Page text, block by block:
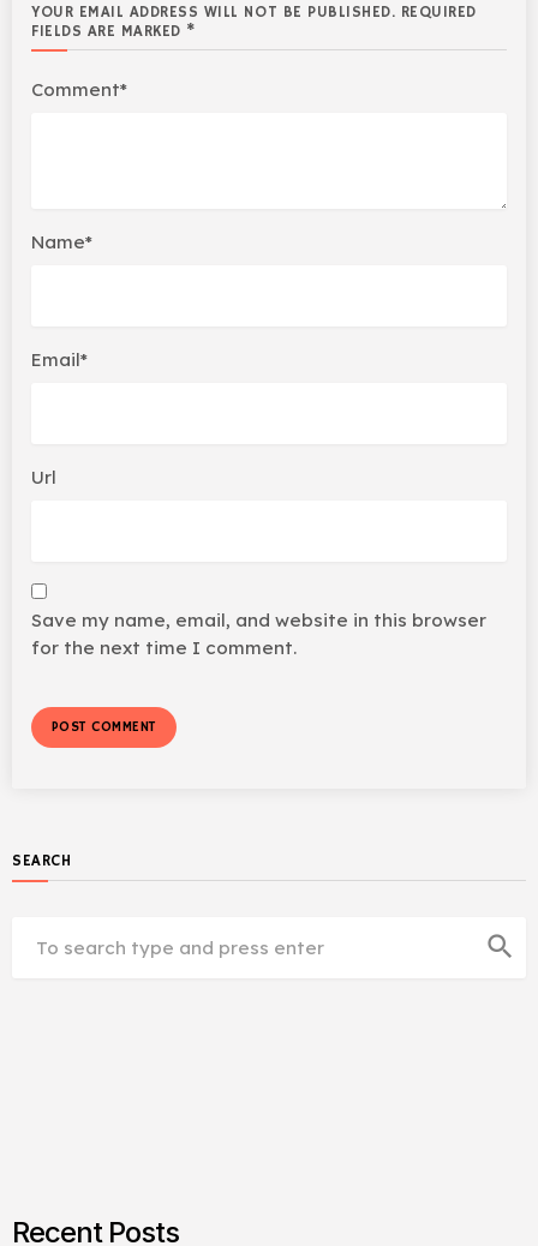
YOUR EMAIL ADDRESS WILL NOT BE PUBLISHED. REQUIRED
FIELDS ARE MARKED *
Comment*
Name*
Email*
Url
Save my name, email, and website in this browser
for the next time I comment.
SEARCH
search
Recent Posts